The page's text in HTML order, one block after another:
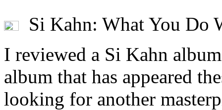
Si Kahn: What You Do
I reviewed a Si Kahn
album that has appeared
looking for another